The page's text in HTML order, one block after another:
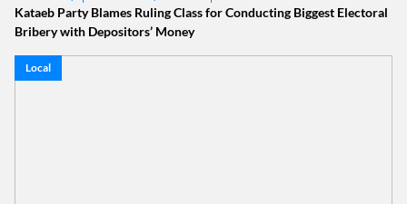
Kataeb Party Blames Ruling Class for Conducting Biggest Electoral
Bribery with Depositors’ Money
Local